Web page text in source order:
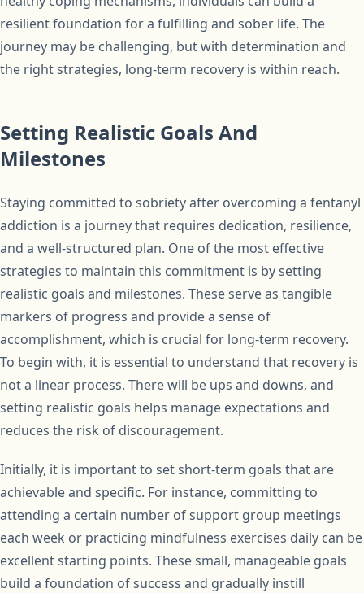
resilient foundation for a fulfilling and sober life. The
journey may be challenging, but with determination and
the right strategies, long-term recovery is within reach.
Setting Realistic Goals And
Milestones
Staying committed to sobriety after overcoming a fentanyl
addiction is a journey that requires dedication, resilience,
and a well-structured plan. One of the most effective
strategies to maintain this commitment is by setting
realistic goals and milestones. These serve as tangible
markers of progress and provide a sense of
accomplishment, which is crucial for long-term recovery.
To begin with, it is essential to understand that recovery is
not a linear process. There will be ups and downs, and
setting realistic goals helps manage expectations and
reduces the risk of discouragement.
Initially, it is important to set short-term goals that are
achievable and specific. For instance, committing to
attending a certain number of support group meetings
each week or practicing mindfulness exercises daily can be
excellent starting points. These small, manageable goals
build a foundation of success and gradually instill